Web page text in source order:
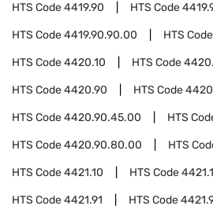
HTS Code4419.90 HTS Code
HTS Code4419.90.90.00 HTS Code
HTS Code4420.10 HTS Code
HTS Code4420.90 HTS Code
HTS Code4420.90.45.00 HTS
HTS Code4420.90.80.00 HTS
HTS Code4421.10 HTS Code
HTS Code4421.91 HTS Code